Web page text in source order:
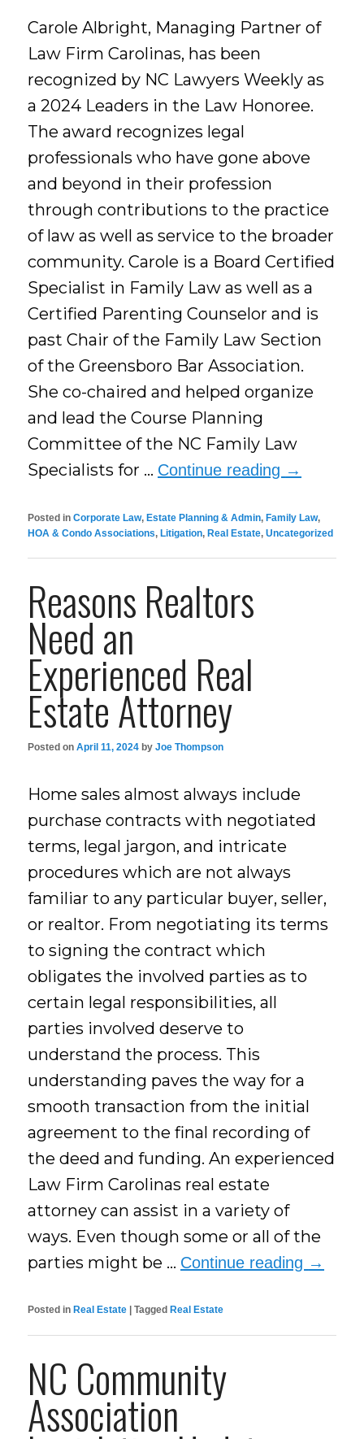
Carole Albright, Managing Partner of
Law Firm Carolinas, has been
recognized by NC Lawyers Weekly as
a 2024 Leaders in the Law Honoree.
The award recognizes legal
professionals who have gone above
and beyond in their profession
through contributions to the practice
of law as well as service to the broader
community. Carole is a Board Certified
Specialist in Family Law as well as a
Certified Parenting Counselor and is
past Chair of the Family Law Section
of the Greensboro Bar Association.
She co-chaired and helped organize
and lead the Course Planning
Committee of the NC Family Law
Specialists for … Continue reading →
Posted in Corporate Law,Estate Planning & Admin,Family Law,
HOA & Condo Associations,Litigation,Real Estate,Uncategorized
Reasons Realtors
Need an
Experienced Real
Estate Attorney
Posted onApril 11, 2024 byJoe Thompson
Home sales almost always include
purchase contracts with negotiated
terms, legal jargon, and intricate
procedures which are not always
familiar to any particular buyer, seller,
or realtor. From negotiating its terms
to signing the contract which
obligates the involved parties as to
certain legal responsibilities, all
parties involved deserve to
understand the process. This
understanding paves the way for a
smooth transaction from the initial
agreement to the final recording of
the deed and funding. An experienced
Law Firm Carolinas real estate
attorney can assist in a variety of
ways. Even though some or all of the
parties might be … Continue reading →
Posted in Real Estate |Tagged Real Estate
NC Community
Association